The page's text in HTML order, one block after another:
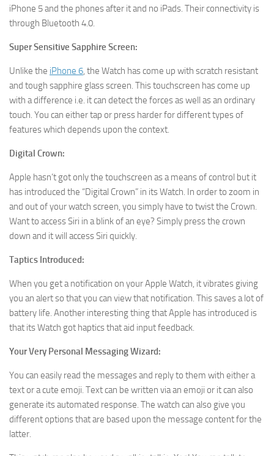
iPhone 5 and the phones after it and no iPads. Their connectivity is
through Bluetooth 4.0.
Super Sensitive Sapphire Screen:
Unlike the iPhone 6, the Watch has come up with scratch resistant
and tough sapphire glass screen. This touchscreen has come up
with a difference i.e. it can detect the forces as well as an ordinary
touch. You can either tap or press harder for different types of
features which depends upon the context.
Digital Crown:
Apple hasn’t got only the touchscreen as a means of control but it
has introduced the “Digital Crown” in its Watch. In order to zoom in
and out of your watch screen, you simply have to twist the Crown.
Want to access Siri in a blink of an eye? Simply press the crown
down and it will access Siri quickly.
Taptics Introduced:
When you get a notification on your Apple Watch, it vibrates giving
you an alert so that you can view that notification. This saves a lot of
battery life. Another interesting thing that Apple has introduced is
that its Watch got haptics that aid input feedback.
Your Very Personal Messaging Wizard:
You can easily read the messages and reply to them with either a
text or a cute emoji. Text can be written via an emoji or it can also
generate its automated response. The watch can also give you
different options that are based upon the message content for the
latter.